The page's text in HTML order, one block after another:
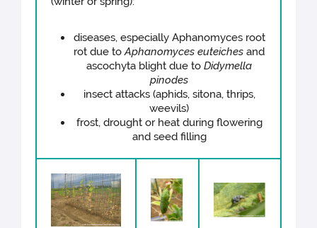
diseases, especially Aphanomyces root
rot due toAphanomyces euteiches and
ascochyta blight due toDidymella
pinodes
insect attacks (aphids, sitona, thrips,
weevils)
frost, drought or heat during flowering
and seed filling